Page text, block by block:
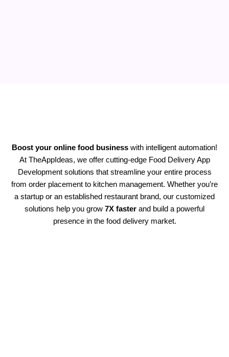
Boost your online food business with intelligent automation!
At TheAppIdeas, we offer cutting-edge Food Delivery App
Development solutions that streamline your entire process
from order placement to kitchen management. Whether you’re
a startup or an established restaurant brand, our customized
solutions help you grow 7X faster and build a powerful
presence in the food delivery market.